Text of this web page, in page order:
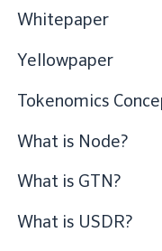
Whitepaper
Yellowpaper
Tokenomics
What is Node?
What is GTN?
What is USDR?